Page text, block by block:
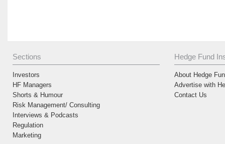
Sections
Investors
HF Managers
Shorts & Humour
Risk Management/ Consulting
Interviews & Podcasts
Regulation
Marketing
Hedge Fund
About Hedge
Advertise with
Contact Us